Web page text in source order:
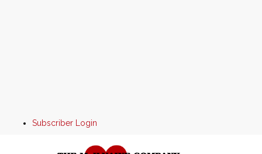
Subscriber Login